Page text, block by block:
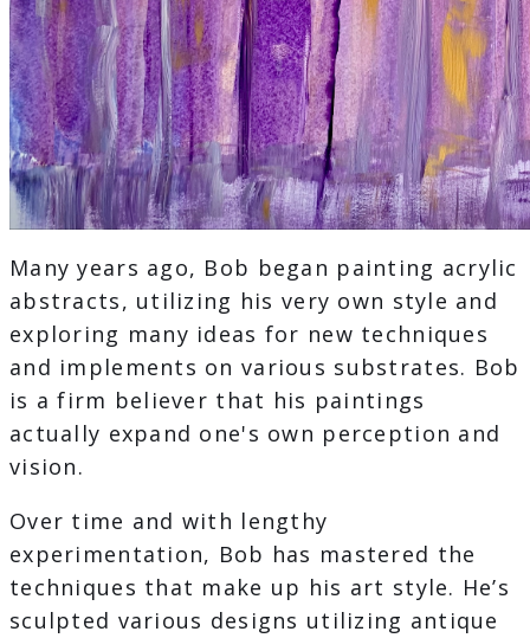
Many years ago, Bob began painting acrylic
abstracts, utilizing his very own style and
exploring many ideas for new techniques
and implements on various substrates. Bob
is a firm believer that his paintings
actually expand one's own perception and
vision.
Over time and with lengthy
experimentation, Bob has mastered the
techniques that make up his art style. He’s
sculpted various designs utilizing antique